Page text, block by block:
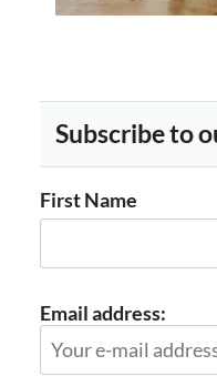
Subscribe to
First Name
Email address: